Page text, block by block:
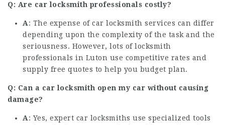
Q: Are car locksmith professionals costly?
A: The expense of car locksmith services can differ
depending upon the complexity of the task and the
seriousness. However, lots of locksmith
professionals in Luton use competitive rates and
supply free quotes to help you budget plan.
Q: Can a car locksmith open my car without causing
damage?
A: Yes, expert car locksmiths use specialized tools